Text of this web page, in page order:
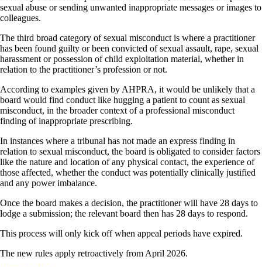
sexual abuse or sending unwanted inappropriate messages or images to
colleagues.
The third broad category of sexual misconduct is where a practitioner
has been found guilty or been convicted of sexual assault, rape, sexual
harassment or possession of child exploitation material, whether in
relation to the practitioner’s profession or not.
According to examples given by AHPRA, it would be unlikely that a
board would find conduct like hugging a patient to count as sexual
misconduct, in the broader context of a professional misconduct
finding of inappropriate prescribing.
In instances where a tribunal has not made an express finding in
relation to sexual misconduct, the board is obligated to consider factors
like the nature and location of any physical contact, the experience of
those affected, whether the conduct was potentially clinically justified
and any power imbalance.
Once the board makes a decision, the practitioner will have 28 days to
lodge a submission; the relevant board then has 28 days to respond.
This process will only kick off when appeal periods have expired.
The new rules apply retroactively from April 2026.